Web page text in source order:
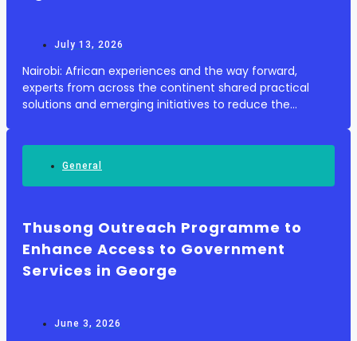
July 13, 2026
Nairobi: African experiences and the way forward,
experts from across the continent shared practical
solutions and emerging initiatives to reduce the
General
Thusong Outreach Programme to
Enhance Access to Government
Services in George
June 3, 2026